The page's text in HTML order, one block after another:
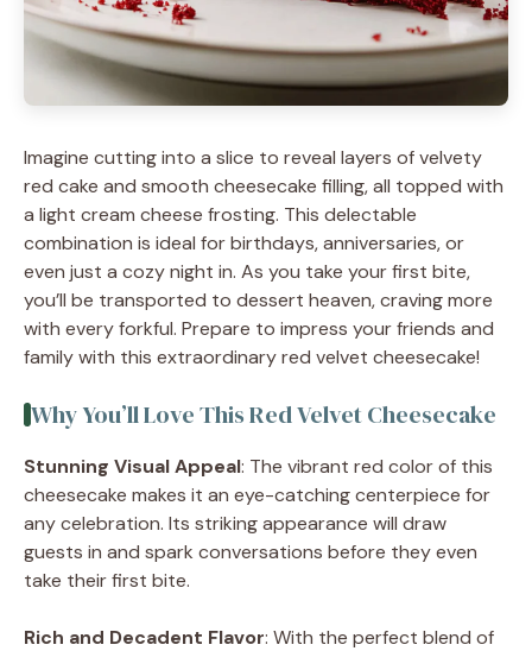
Imagine cutting into a slice to reveal layers of velvety
red cake and smooth cheesecake filling, all topped with
a light cream cheese frosting. This delectable
combination is ideal for birthdays, anniversaries, or
even just a cozy night in. As you take your first bite,
you’ll be transported to dessert heaven, craving more
with every forkful. Prepare to impress your friends and
family with this extraordinary red velvet cheesecake!
Why You’ll Love This Red Velvet Cheesecake
Stunning Visual Appeal: The vibrant red color of this
cheesecake makes it an eye-catching centerpiece for
any celebration. Its striking appearance will draw
guests in and spark conversations before they even
take their first bite.
Rich and Decadent Flavor: With the perfect blend of